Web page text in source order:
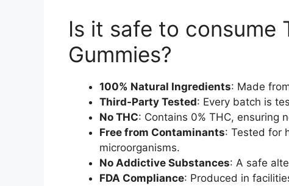
Is it safe to consume
Gummies?
100% Natural Ingredients: Made
Third-Party Tested: Every batch is
No THC: Contains 0% THC, ensuring
Free from Contaminants: Tested for
microorganisms.
No Addictive Substances: A safe
FDA Compliance: Produced in